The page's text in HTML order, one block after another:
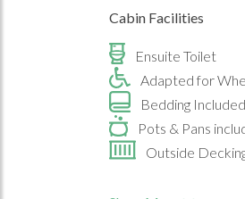
Cabin Facilities
Ensuite Toilet
Adapted for
Bedding Included
Pots & Pans
Outside
On-Site Facilities